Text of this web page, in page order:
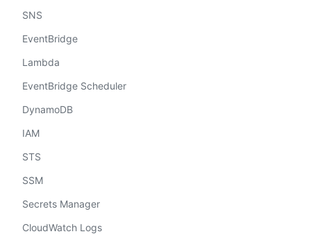
SNS
EventBridge
Lambda
EventBridge Scheduler
DynamoDB
IAM
STS
SSM
Secrets Manager
CloudWatch Logs